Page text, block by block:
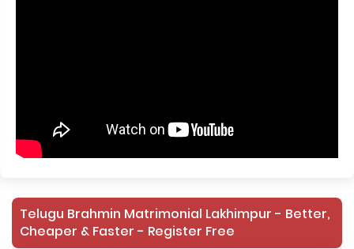
Telugu Brahmin Matrimonial Lakhimpur - Better,
Cheaper & Faster - Register Free